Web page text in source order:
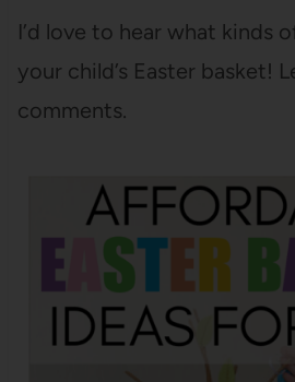
I’d love to hear what kinds
your child’s Easter basket!
comments.